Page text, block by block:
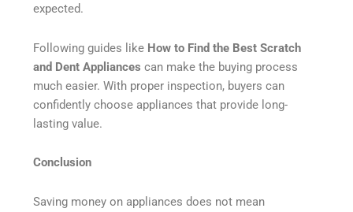
expected.
Following guides like How to Find the Best Scratch
and Dent Appliances can make the buying process
much easier. With proper inspection, buyers can
confidently choose appliances that provide long-
lasting value.
Conclusion
Saving money on appliances does not mean